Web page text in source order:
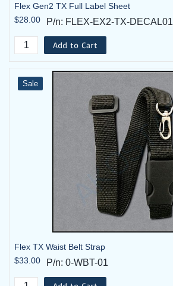
Flex Gen2 TX Full Label Sheet
$28.00
P/n: FLEX-EX2-TX-DECAL01
Add to Cart
Sale
Flex TX Waist Belt Strap
$33.00
P/n: 0-WBT-01